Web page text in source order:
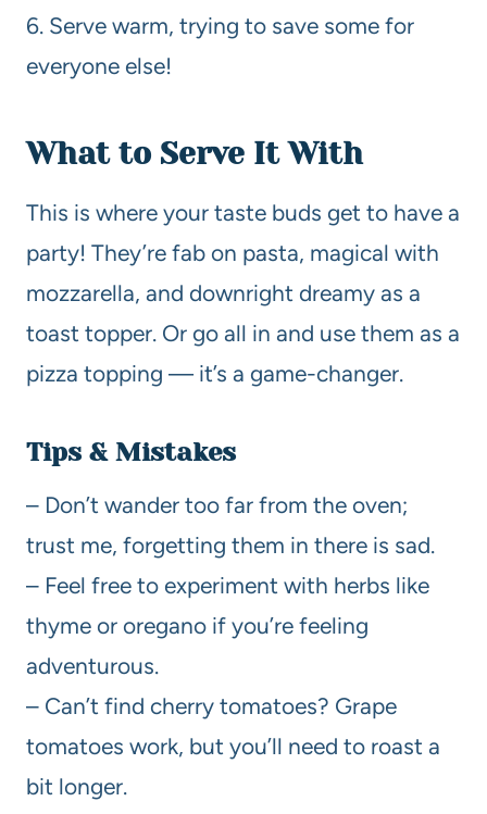
6. Serve warm, trying to save some for
everyone else!
What to Serve It With
This is where your taste buds get to have a
party! They’re fab on pasta, magical with
mozzarella, and downright dreamy as a
toast topper. Or go all in and use them as a
pizza topping — it’s a game-changer.
Tips & Mistakes
– Don’t wander too far from the oven;
trust me, forgetting them in there is sad.
– Feel free to experiment with herbs like
thyme or oregano if you’re feeling
adventurous.
– Can’t find cherry tomatoes? Grape
tomatoes work, but you’ll need to roast a
bit longer.